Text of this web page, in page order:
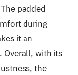
padded
during
it an
Overall, with its
the